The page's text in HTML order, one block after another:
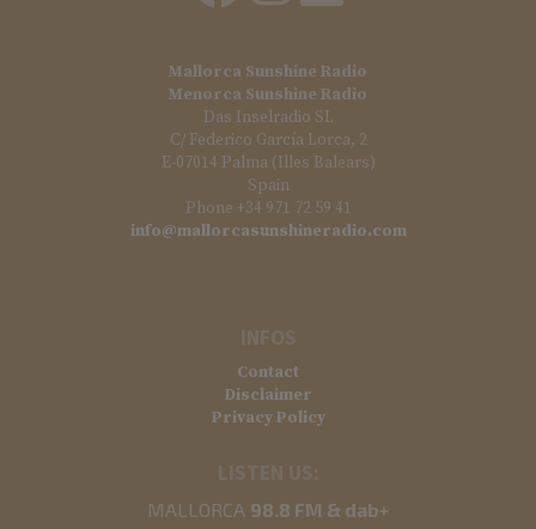
Mallorca Sunshine Radio
Menorca Sunshine Radio
Das Inselradio SL
C/ Federico García Lorca, 2
E-07014 Palma (Illes Balears)
Spain
Phone +34 971 72 59 41
info@mallorcasunshineradio.com
Contact
Disclaimer
Privacy Policy
MALLORCA 98.8 FM & dab+